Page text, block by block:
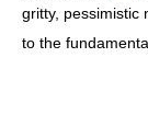
gritty, pessimistic
to the